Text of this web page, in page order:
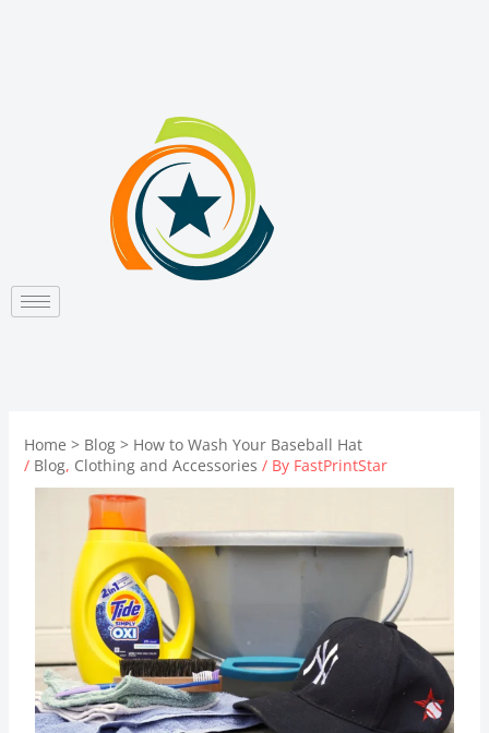
Home Blog
How to Wash Your Baseball Hat
/ Blog, Clothing and Accessories / By FastPrintStar